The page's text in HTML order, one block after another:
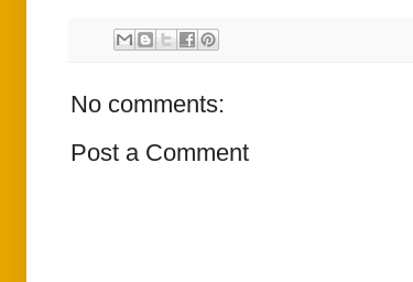
No comments:
Post a Comment